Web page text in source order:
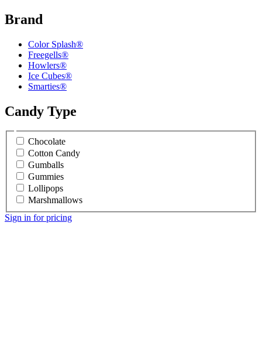
Brand
Color Splash®
Freegells®
Howlers®
Ice Cubes®
Smarties®
Candy Type
Chocolate
Cotton Candy
Gumballs
Gummies
Lollipops
Marshmallows
Sign in for pricing